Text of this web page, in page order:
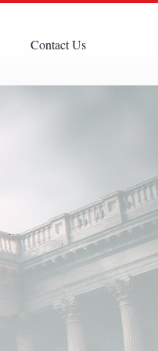
Contact Us